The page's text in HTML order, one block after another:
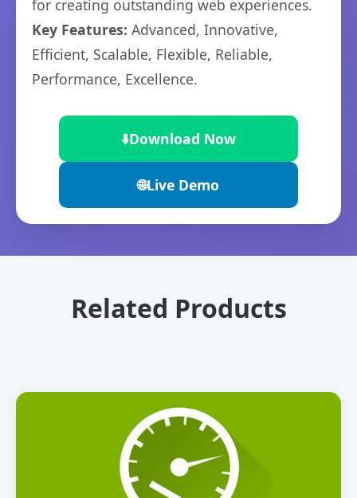
for creating outstanding web experiences.
Key Features: Advanced, Innovative,
Efficient, Scalable, Flexible, Reliable,
Performance, Excellence.
⬇️Download Now
🌐Live Demo
Related Products